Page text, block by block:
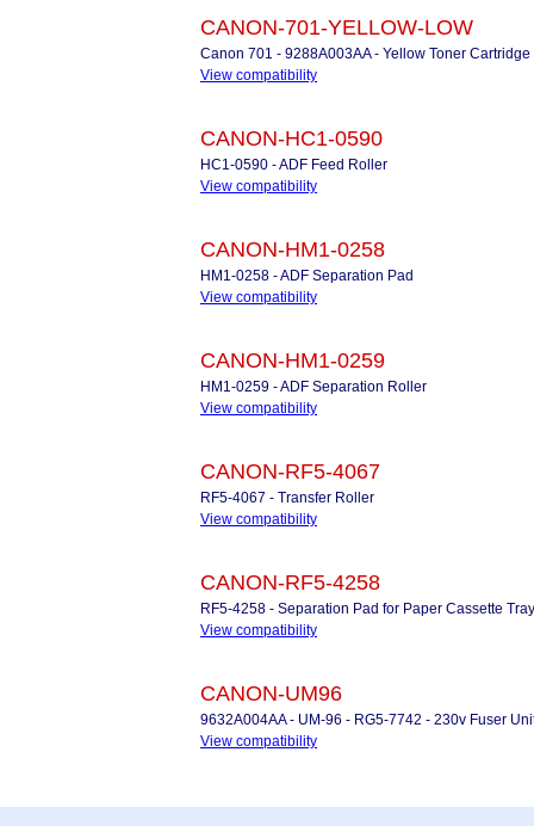
CANON-701-YELLOW-LOW
Canon 701 - 9288A003AA - Yellow Toner
View compatibility
CANON-HC1-0590
HC1-0590 - ADF Feed Roller
View compatibility
CANON-HM1-0258
HM1-0258 - ADF Separation Pad
View compatibility
CANON-HM1-0259
HM1-0259 - ADF Separation Roller
View compatibility
CANON-RF5-4067
RF5-4067 - Transfer Roller
View compatibility
CANON-RF5-4258
RF5-4258 - Separation Pad for Paper Cassette Tray
View compatibility
CANON-UM96
9632A004AA - UM-96 - RG5-7742 - 230v Fuser
View compatibility